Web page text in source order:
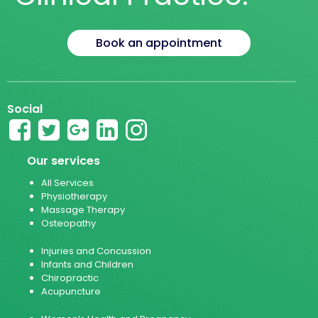
Book an appointment
Social
Our services
All Services
Physiotherapy
Massage Therapy
Osteopathy
Injuries and Concussion
Infants and Children
Chiropractic
Acupuncture